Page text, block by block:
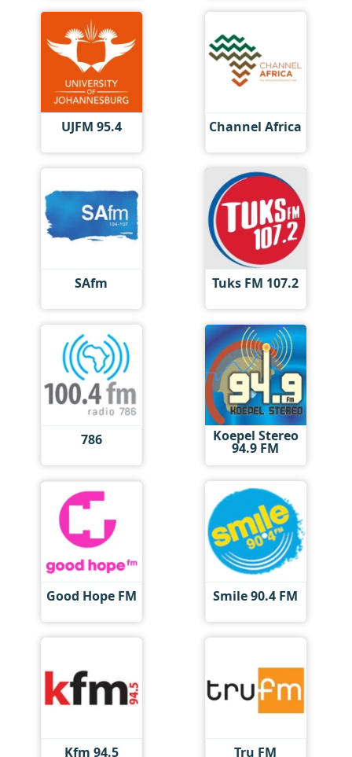
UJFM 95.4 Channel Africa
SAfm Tuks FM 107.2
786 Koepel Stereo
94.9 FM
Good Hope FM Smile 90.4 FM
Kfm 94.5 Tru FM